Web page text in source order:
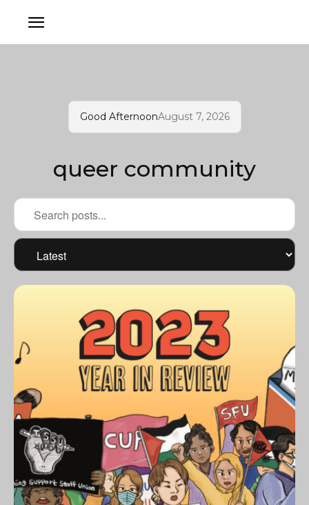
Good AfternoonAugust 7, 2026
queer community